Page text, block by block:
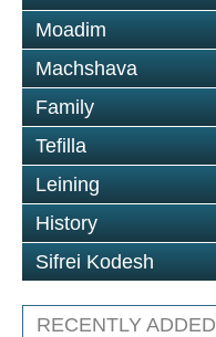
Moadim
Machshava
Family
Tefilla
Leining
History
Sifrei Kodesh
RECENTLY ADDED